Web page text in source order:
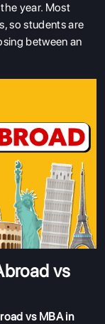
year. Most
so students are
between an
vs
vs MBA in